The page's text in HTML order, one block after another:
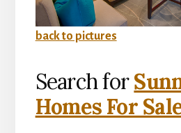
back to pictures
Search for
Homes For